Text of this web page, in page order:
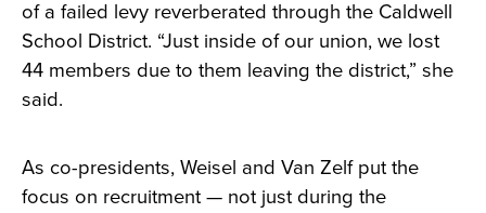
of a failed levy reverberated through the Caldwell
School District. “Just inside of our union, we lost
44 members due to them leaving the district,” she
said.
As co-presidents, Weisel and Van Zelf put the
focus on recruitment — not just during the